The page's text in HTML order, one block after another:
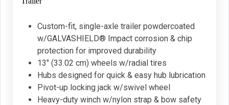
Custom-fit, single-axle trailer powdercoated
w/GALVASHIELD® Impact corrosion & chip
protection for improved durability
13" (33.02 cm) wheels w/radial tires
Hubs designed for quick & easy hub lubrication
Pivot-up locking jack w/swivel wheel
Heavy-duty winch w/nylon strap & bow safety